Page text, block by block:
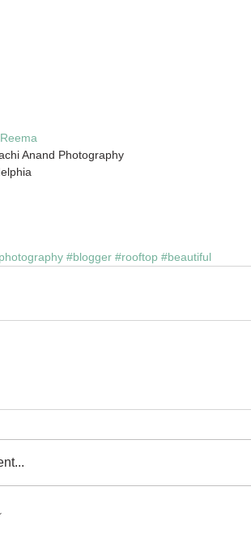
Reema
Anand Photography
#blogger #rooftop #beautiful